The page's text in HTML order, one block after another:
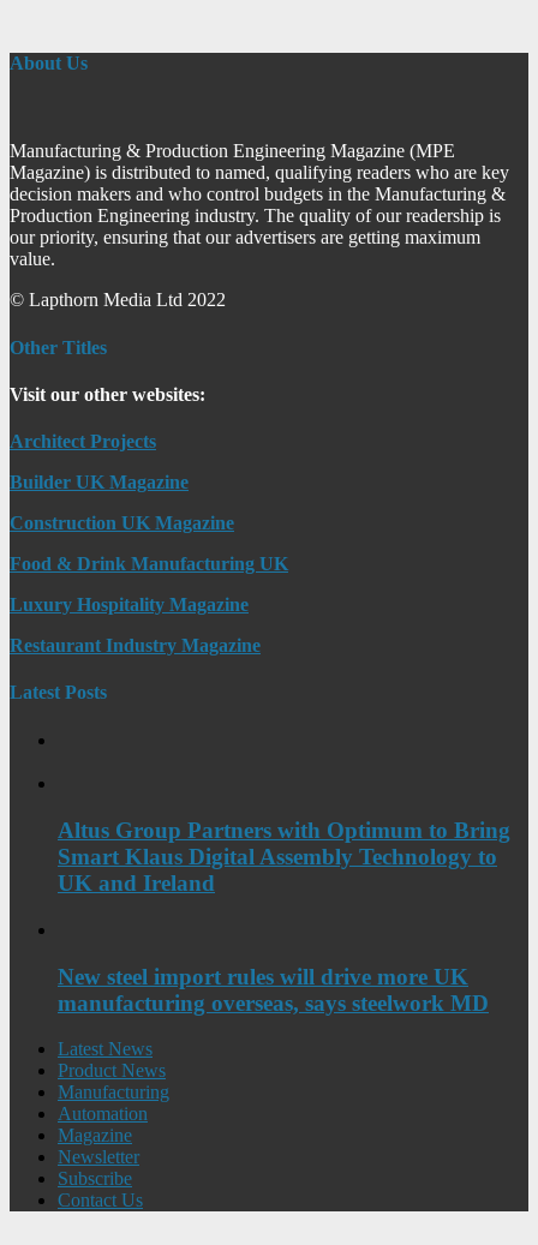
About Us
Manufacturing & Production Engineering Magazine (MPE
Magazine) is distributed to named, qualifying readers who are key
decision makers and who control budgets in the Manufacturing &
Production Engineering industry. The quality of our readership is
our priority, ensuring that our advertisers are getting maximum
value.
© Lapthorn Media Ltd 2022
Other Titles
Visit our other websites:
Architect Projects
Builder UK Magazine
Construction UK Magazine
Food & Drink Manufacturing UK
Luxury Hospitality Magazine
Restaurant Industry Magazine
Latest Posts
Altus Group Partners with Optimum to Bring
Smart Klaus Digital Assembly Technology to
UK and Ireland
New steel import rules will drive more UK
manufacturing overseas, says steelwork MD
Latest News
Product News
Manufacturing
Automation
Magazine
Newsletter
Subscribe
Contact Us